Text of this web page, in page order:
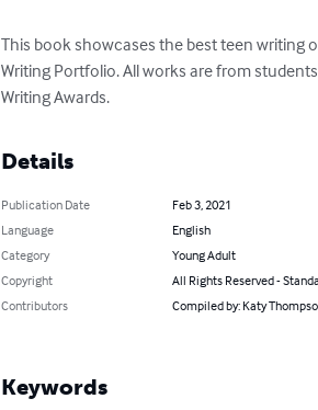
This book showcases the best teen writing
Writing Portfolio. All works are from
Writing Awards.
Details
Publication Date
Feb 3, 2021
Language
English
Category
Young Adult
Copyright
All Rights Reserved -
Contributors
Compiled by: Katy
Keywords